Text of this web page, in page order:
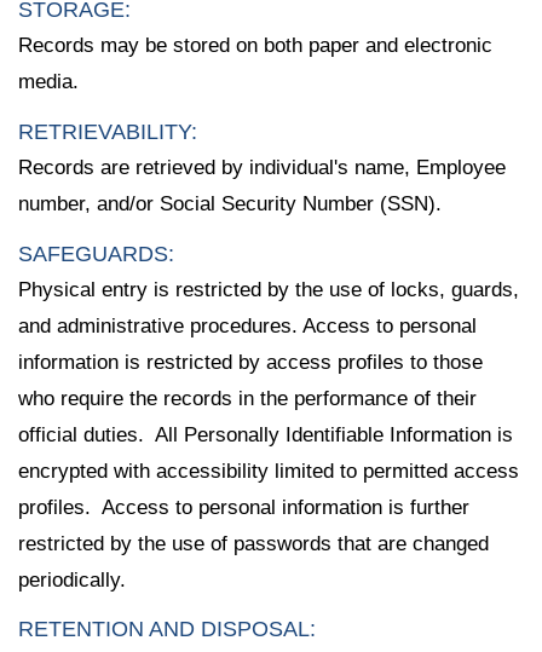
STORAGE:
Records may be stored on both paper and electronic
media.
RETRIEVABILITY:
Records are retrieved by individual's name, Employee
number, and/or Social Security Number (SSN).
SAFEGUARDS:
Physical entry is restricted by the use of locks, guards,
and administrative procedures. Access to personal
information is restricted by access profiles to those
who require the records in the performance of their
official duties. All Personally Identifiable Information is
encrypted with accessibility limited to permitted access
profiles. Access to personal information is further
restricted by the use of passwords that are changed
periodically.
RETENTION AND DISPOSAL: